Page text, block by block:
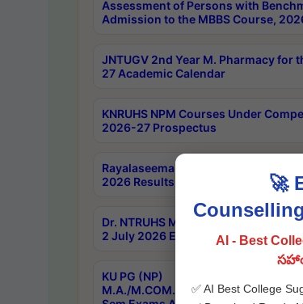
Assessment of Persons with
Admission to the MBBS Course,
JNTUGV 2nd Year M. Pharmacy for
27 Academic Calendar
KNRUHS NPM Courses Under
2026-27 Prospectus
Rayalaseema University B.Ed 4th
2026 Results
Dr. NTRUHS MBBS Confidential-3rd
2 July 2026 Exams Final Key
KU PG (NP)
M.A./M.COM./M.SC./M.T.M./M.S.W./
🚀
AI - Best
✅ AI Best College